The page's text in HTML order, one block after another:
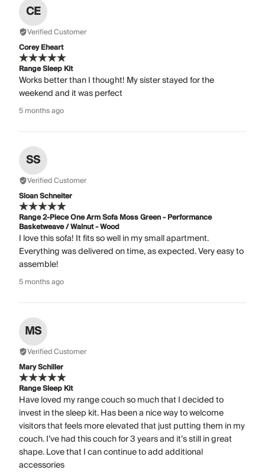
CE
Verified Customer
Corey Eheart
Range Sleep Kit
Works better than I thought! My sister stayed for the
weekend and it was perfect
5 months ago
SS
Verified Customer
Sloan Schneiter
Range 2-Piece One Arm Sofa Moss Green - Performance
Basketweave / Walnut - Wood
I love this sofa! It fits so well in my small apartment.
Everything was delivered on time, as expected. Very easy to
assemble!
5 months ago
MS
Verified Customer
Mary Schiller
Range Sleep Kit
Have loved my range couch so much that I decided to
invest in the sleep kit. Has been a nice way to welcome
visitors that feels more elevated that just putting them in my
couch. I’ve had this couch for 3 years and it’s still in great
shape. Love that I can continue to add additional
accessories